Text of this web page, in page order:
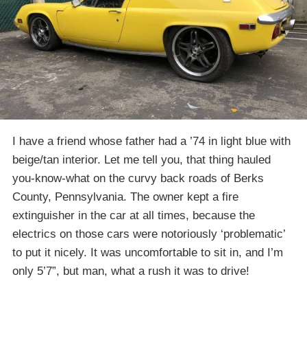
I have a friend whose father had a ’74 in light blue with
beige/tan interior. Let me tell you, that thing hauled
you-know-what on the curvy back roads of Berks
County, Pennsylvania. The owner kept a fire
extinguisher in the car at all times, because the
electrics on those cars were notoriously ‘problematic’
to put it nicely. It was uncomfortable to sit in, and I’m
only 5’7”, but man, what a rush it was to drive!